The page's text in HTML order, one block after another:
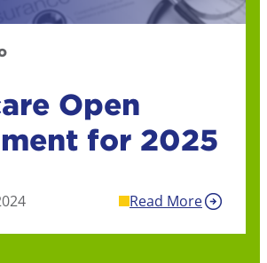
Open
for 2025
Read More